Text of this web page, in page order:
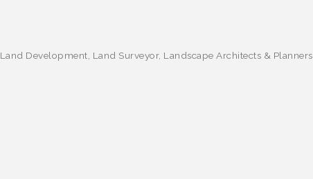
Land Development Land Surveyor Landscape Architects & Planners